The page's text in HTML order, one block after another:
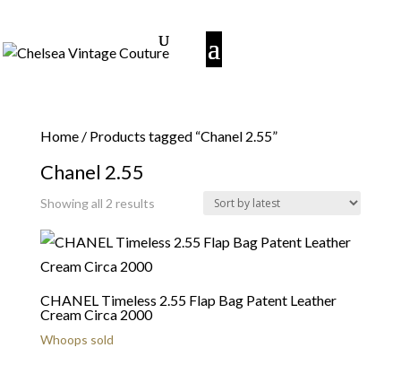
Home/ Products tagged “Chanel 2.55”
Chanel 2.55
Showing all 2 resultsSorted
latest
CHANEL Timeless 2.55 Flap Bag Patent Leather
Cream Circa 2000
Whoops sold